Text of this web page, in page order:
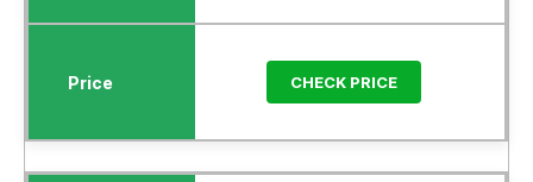
CHECK PRICE